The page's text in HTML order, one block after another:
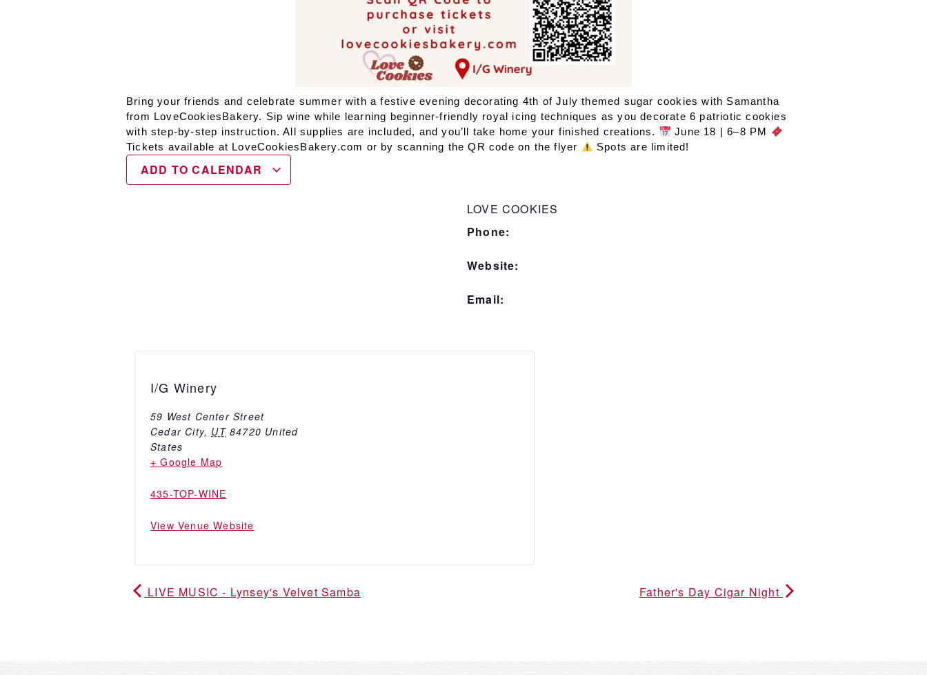
Bring your friends and celebrate summer with a festive evening decorating 4th of July themed sugar cookies with Samantha
from LoveCookiesBakery. Sip wine while learning beginner-friendly royal icing techniques as you decorate 6 patriotic cookies
with step-by-step instruction. All supplies are included, and you’ll take home your finished creations.
June 18 | 6–8 PM
Tickets available at LoveCookiesBakery.com or by scanning the QR code on the flyer
Spots are limited!
ADD TO CALENDAR
LOVE COOKIES
Phone:
Website:
Email:
I/G Winery
59 West Center Street
Cedar City, UT 84720 United
States
+ Google Map
435-TOP-WINE
View Venue Website
LIVE MUSIC - Lynsey's Velvet Samba Father's Day Cigar Night